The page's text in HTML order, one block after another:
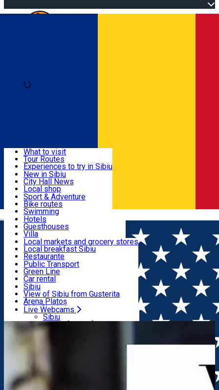
Română
Useful info
Activities & Adventure
Accommodation
Food, Drinks & Nightlife
Transport & Parking
Live Webcams
What to visit
Tour Routes
Experiences to try in Sibiu
Podcast
Culture
Museums
Churches
Parks, Zoo
County of Sibiu
New in Sibiu
City Hall News
Local shop
Sibiu artisans
Sibiul Verde
Public services
Education
How do I get to Sibiu
Tourist Info
Tour Guides
Guided tours
Publicații locale
Beauty salons
Sport & Adventure
Bike routes
Swimming
Riding
Indoor activities
Loc de joacă indoor
Loc de joacă outdoor
Ski
Ice skating
Yoga
Hotels
Guesthouses
Villa
Hostels
Motel
Camping
Renting rooms
Rooms for rent
Accommodation outside Sibiu
Local markets and grocery stores
Local breakfast Sibiu
Restaurante
Pizza
Fast Food
Coffee
Sweets
Pub, Bar
Night clubs
Bakeries
Public Transport
Green Line
Car rental
Rent a bike
Scooter rentals
Taxi
Ride Sharing
Parking tickets
Parking places
Electric vehicle charging points
Sibiu
View of Sibiu from Gusterita
Arena Platoș
Live Webcams
Sibiu
View of Sibiu from Gusterita
Arena Platoș
Home Beauty salon MOD Hairdressers